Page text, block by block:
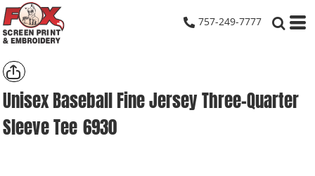
757-249-7777
Unisex Baseball Fine Jersey Three-Quarter
Sleeve Tee 6930